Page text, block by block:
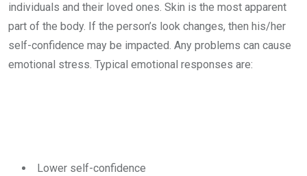
individuals and their loved ones. Skin is the most apparent
part of the body. If the person’s look changes, then his/her
self-confidence may be impacted. Any problems can cause
emotional stress. Typical emotional responses are:
Lower self-confidence